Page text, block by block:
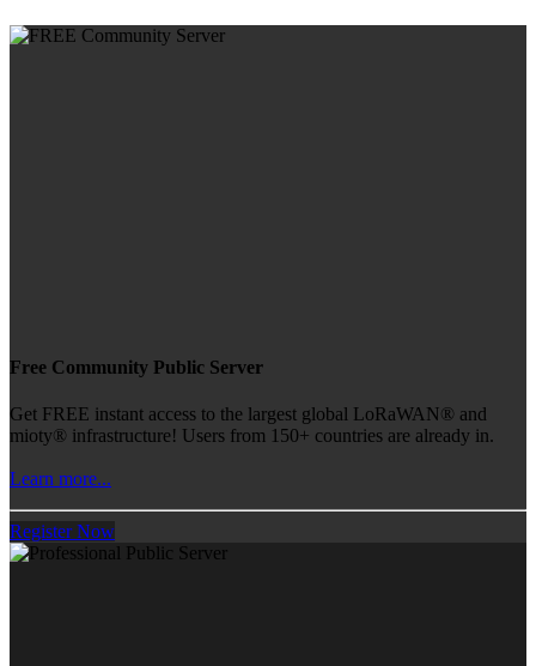
Free Community Public Server
Get FREE instant access to the largest global LoRaWAN® and
mioty® infrastructure! Users from 150+ countries are already in.
Learn more...
Register Now